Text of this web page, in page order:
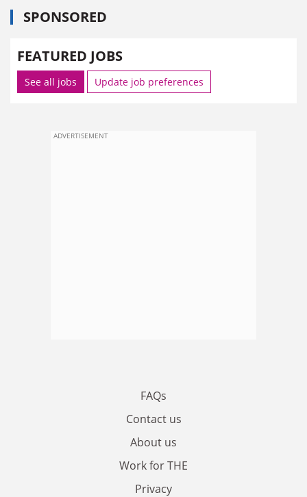
SPONSORED
FEATURED JOBS
See all jobs Update job preferences
ADVERTISEMENT
FAQs
Contact us
About us
Work for THE
Privacy